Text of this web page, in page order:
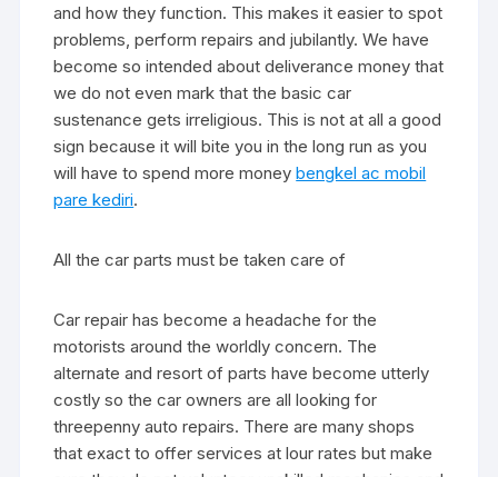
and how they function. This makes it easier to spot
problems, perform repairs and jubilantly. We have
become so intended about deliverance money that
we do not even mark that the basic car
sustenance gets irreligious. This is not at all a good
sign because it will bite you in the long run as you
will have to spend more moneybengkel ac mobil
pare kediri.
All the car parts must be taken care of
Car repair has become a headache for the
motorists around the worldly concern. The
alternate and resort of parts have become utterly
costly so the car owners are all looking for
threepenny auto repairs. There are many shops
that exact to offer services at lour rates but make